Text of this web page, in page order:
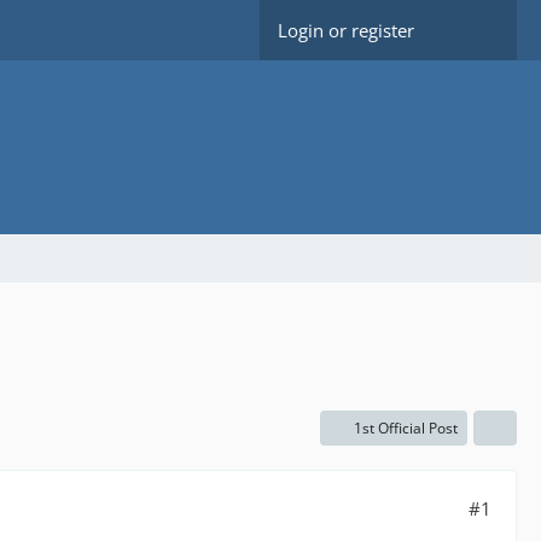
Login or register
1st Official Post
#1